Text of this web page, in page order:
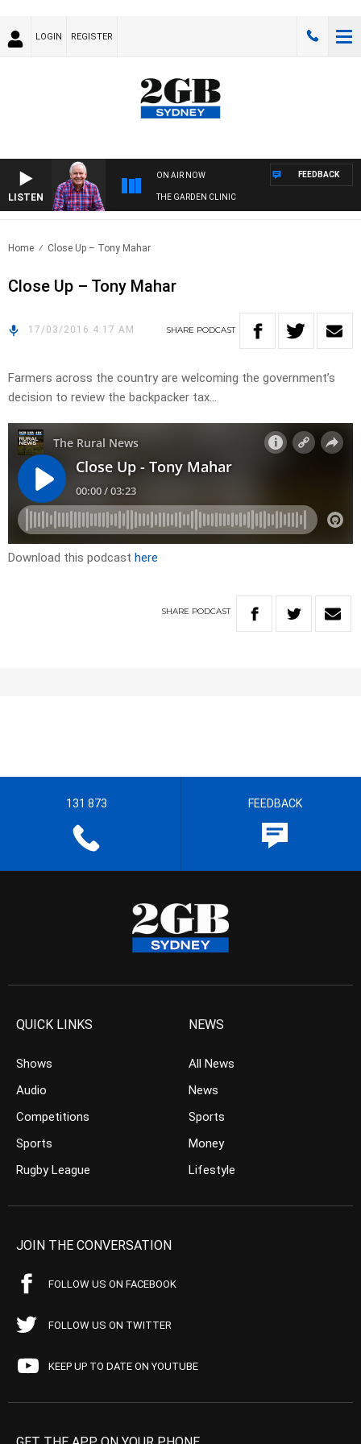
LOGIN REGISTER
LISTEN
ON AIR NOW
THE GARDEN CLINIC
FEEDBACK
Home Close Up – Tony Mahar
Close Up – Tony Mahar
17/03/2016 4:17 AM SHARE PODCAST
Farmers across the country are welcoming the government’s
decision to review the backpacker tax…
Download this podcast here
SHARE PODCAST
131 873 FEEDBACK
QUICK LINKS
Shows
Audio
Competitions
Sports
Rugby League
NEWS
All News
News
Sports
Money
Lifestyle
JOIN THE CONVERSATION
FOLLOW US ON FACEBOOK
FOLLOW US ON TWITTER
KEEP UP TO DATE ON YOUTUBE